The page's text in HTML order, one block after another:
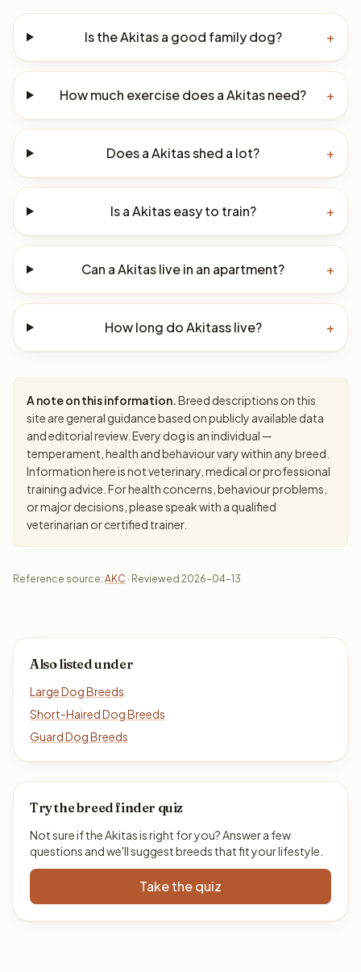
Is the Akitas a good family dog? +
How much exercise does a Akitas need? +
Does a Akitas shed a lot? +
Is a Akitas easy to train? +
Can a Akitas live in an apartment? +
How long do Akitass live? +
A note on this information.Breed descriptions on this
site are general guidance based on publicly available data
and editorial review. Every dog is an individual —
temperament, health and behaviour vary within any breed.
Information here is not veterinary, medical or professional
training advice. For health concerns, behaviour problems,
or major decisions, please speak with a qualified
veterinarian or certified trainer.
Reference source: AKC · Reviewed 2026-04-13
Also listed under
Large Dog Breeds
Short-Haired Dog Breeds
Guard Dog Breeds
Try the breed finder quiz
Not sure if the Akitas is right for you? Answer a few
questions and we'll suggest breeds that fit your lifestyle.
Take the quiz